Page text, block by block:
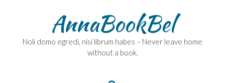
AnnaBookBel
Noli domo egredi, nisi librum habes – Never leave home
without a book.